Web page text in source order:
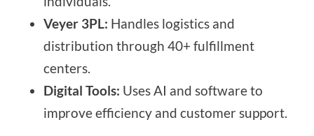
Veyer 3PL: Handles logistics and
distribution through 40+ fulfillment
centers.
Digital Tools: Uses AI and software to
improve efficiency and customer support.